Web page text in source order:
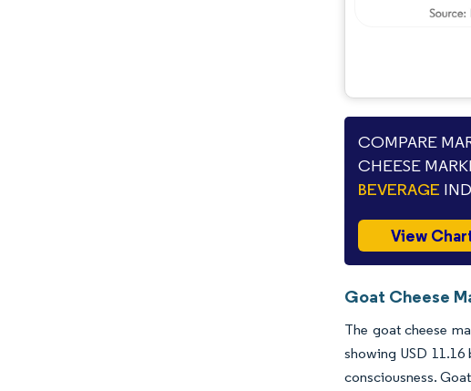
COMPARE
CHEESE
BEVERAGE
View
Goat Cheese
The goat cheese
showing USD
consciousness.